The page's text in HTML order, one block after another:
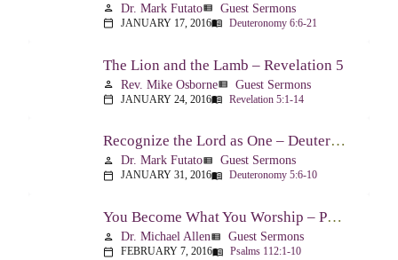
person Dr. Mark Futatoview_list Guest Sermons
calendar_today JANUARY 17, 2016menu_book Deuteronomy 6:6-21
The Lion and the Lamb – Revelation 5
person Rev. Mike Osborneview_list Guest Sermons
calendar_today JANUARY 24, 2016menu_book Revelation 5:1-14
Recognize the Lord as One – Deuteronomy 5:6-10
person Dr. Mark Futatoview_list Guest Sermons
calendar_today JANUARY 31, 2016menu_book Deuteronomy 5:6-10
You Become What You Worship – Psalm 112
person Dr. Michael Allenview_list Guest Sermons
calendar_today FEBRUARY 7, 2016menu_book Psalms 112:1-10